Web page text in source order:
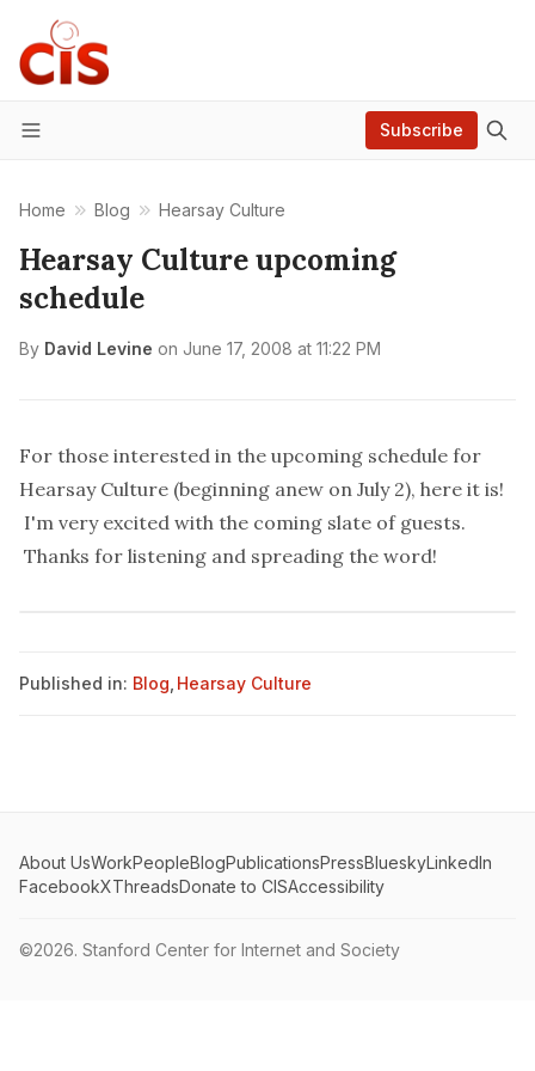
Menu
Subscribe
Home Blog Hearsay Culture
Hearsay Culture upcoming
schedule
By David Levine on June 17, 2008 at 11:22 PM
For those interested in the upcoming schedule for
Hearsay Culture (beginning anew on July 2), here it is!
I'm very excited with the coming slate of guests.
Thanks for listening and spreading the word!
Published in: Blog Hearsay Culture
About UsWorkPeopleBlogPublicationsPressBlueskyLinkedIn
FacebookXThreadsDonate to CISAccessibility
©2026. Stanford Center for Internet and Society